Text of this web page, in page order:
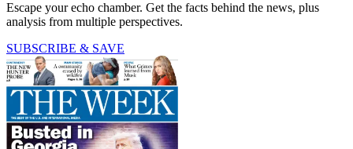
Escape your echo chamber. Get the facts behind the news, plus
analysis from multiple perspectives.
SUBSCRIBE & SAVE